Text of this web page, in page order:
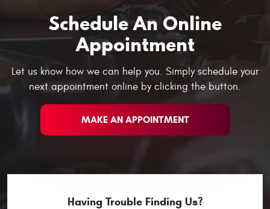
Schedule An Online
Appointment
Let us know how we can help you. Simply schedule your
next appointment online by clicking the button.
MAKE AN APPOINTMENT
Having Trouble Finding Us?